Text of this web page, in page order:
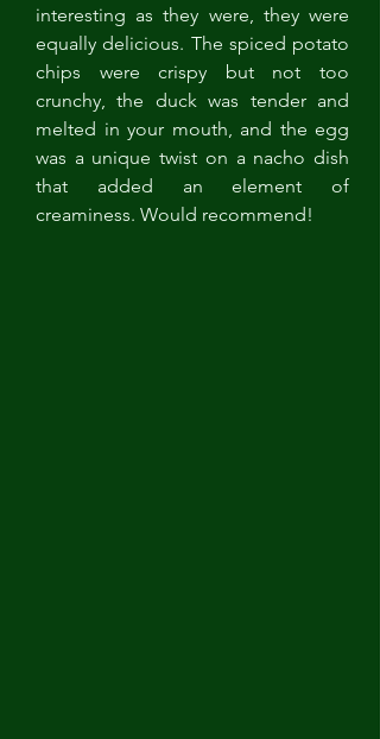
interesting as they were, they were
equally delicious. The spiced potato
chips were crispy but not too
crunchy, the duck was tender and
melted in your mouth, and the egg
was a unique twist on a nacho dish
that added an element of
creaminess. Would recommend!